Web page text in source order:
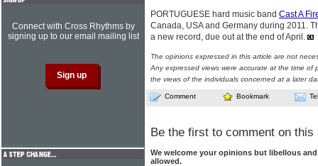
PORTUGUESE hard music band Cast A
Canada, USA and Germany during 2011.
a new record, due out at the end of April.
The opinions expressed in this article are not
Any expressed views were accurate at the time of
the views of the individuals concerned at a later
Comment Bookmark
Be the first to comment on this
We welcome your opinions but libellous
allowed.
Connect with Cross Rhythms by
signing up to our email mailing list